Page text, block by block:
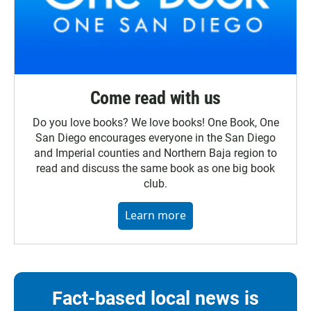
Come read with us
Do you love books? We love books! One Book, One
San Diego encourages everyone in the San Diego
and Imperial counties and Northern Baja region to
read and discuss the same book as one big book
club.
Learn more
Fact-based local news is